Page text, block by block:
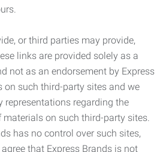
or third parties may provide,
links are provided solely as a
not as an endorsement by Express
on such third-party sites and we
representations regarding the
on such third-party sites.
has no control over such sites,
that Express Brands is not